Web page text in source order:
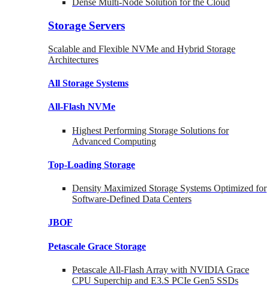
Dense Multi-Node Solution for the Cloud
Storage Servers
Scalable and Flexible NVMe and Hybrid Storage
Architectures
All Storage Systems
All-Flash NVMe
Highest Performing Storage Solutions for
Advanced Computing
Top-Loading Storage
Density Maximized Storage Systems Optimized for
Software-Defined Data Centers
JBOF
Petascale Grace Storage
Petascale All-Flash Array with NVIDIA Grace
CPU Superchip and E3.S PCIe Gen5 SSDs